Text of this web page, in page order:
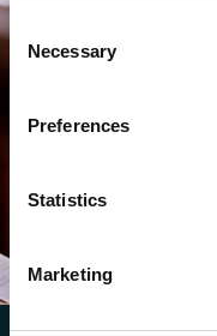
Consent
Selection
Necessary
Preferences
Statistics
Marketing
Subscribe to our
events and
We protect your